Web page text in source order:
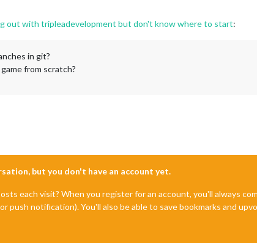
out with tripleadevelopment but don't know where to start:
in git?
from scratch?
but you don't have an account yet.
each visit? When you register for an account, you'll always
push notification). You'll also be able to save bookmarks and